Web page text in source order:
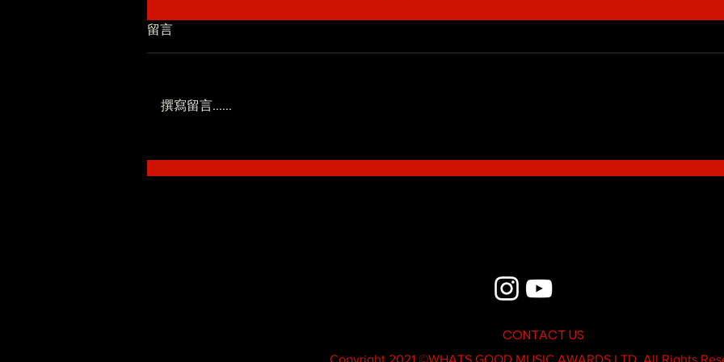
低調系 - SoWhat ft.Novel
Fergus
留言
撰寫留言......
CONTACT US
Copyright 2021 ©WHATS GOOD MUSIC AWARDS LTD. All Rights